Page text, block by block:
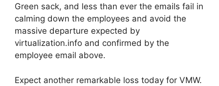
Green sack, and less than ever the emails fail in
calming down the employees and avoid the
massive departure expected by
virtualization.info and confirmed by the
employee email above.
Expect another remarkable loss today for VMW.